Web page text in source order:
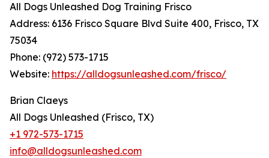
All Dogs Unleashed Dog Training Frisco
Address: 6136 Frisco Square Blvd Suite 400, Frisco, TX
75034
Phone: (972) 573-1715
Website: https://alldogsunleashed.com/frisco/
Brian Claeys
All Dogs Unleashed (Frisco, TX)
+1 972-573-1715
info@alldogsunleashed.com